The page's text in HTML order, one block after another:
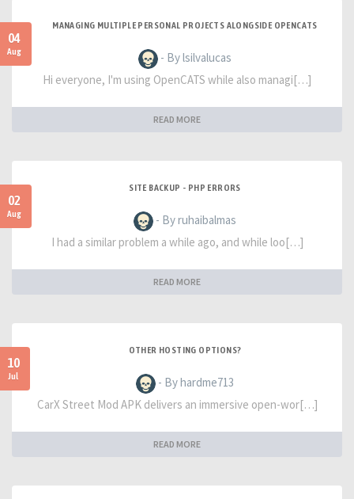
04
Aug
MANAGING MULTIPLE PERSONAL PROJECTS ALONGSIDE OPENCATS
- By lsilvalucas
Hi everyone, I'm using OpenCATS while also managi[…]
READ MORE
02
Aug
SITE BACKUP - PHP ERRORS
- By ruhaibalmas
I had a similar problem a while ago, and while loo[…]
READ MORE
10
Jul
OTHER HOSTING OPTIONS?
- By hardme713
CarX Street Mod APK delivers an immersive open-wor[…]
READ MORE